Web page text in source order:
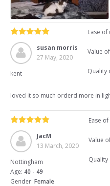
susan morris
27 May, 2020
kent
Ease of
Value
Quality
loved it so much orderd more in
JacM
13 March, 2020
Nottingham
Age: 40 - 49
Gender: Female
Ease of
Value